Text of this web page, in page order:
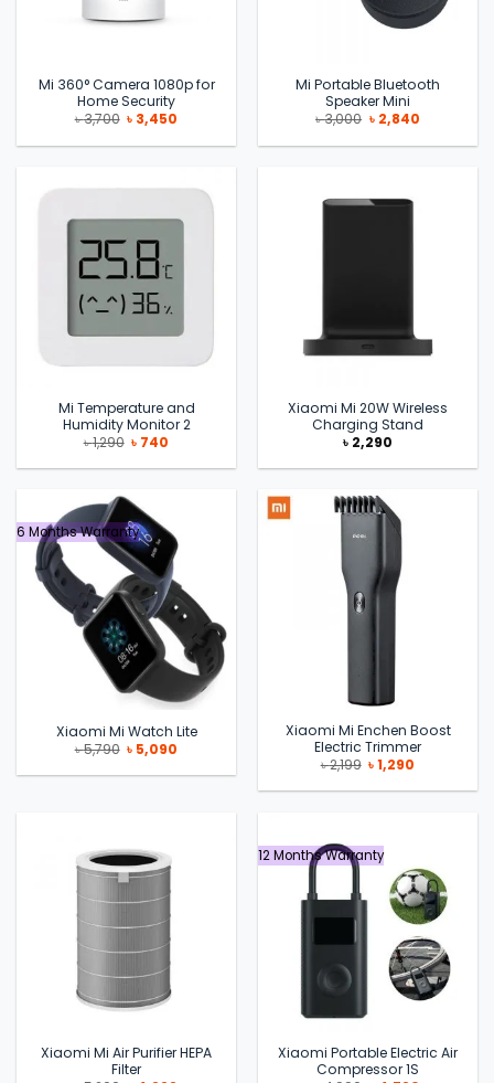
Mi 360° Camera 1080p for
Home Security
৳3,700 Original
price
was:
৳ 3,450
is:
Mi Portable Bluetooth
Speaker Mini
৳3,000 Original
price
was:
৳ 2,840Current
is:
Mi Temperature and
Humidity Monitor 2
৳1,290 Original
was:
৳ 740
is:
Xiaomi Mi 20W Wireless
Charging Stand
৳ 2,290
6 Months Warranty
Xiaomi Mi Watch Lite
৳5,790 Original
price
was:
৳ 5,090
is:
Xiaomi Mi Enchen Boost
Electric Trimmer
৳2,199 Original
price
was:
৳1,290
is:
Xiaomi Mi Air Purifier HEPA
Filter
12 Months Warranty
Xiaomi Portable Electric Air
Compressor 1S